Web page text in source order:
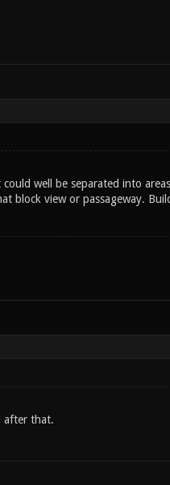
well be separated into
block view or passageway.
after that.